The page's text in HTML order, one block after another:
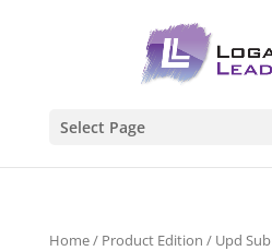
Select Page
Home/ Product Edition / Upd Sub